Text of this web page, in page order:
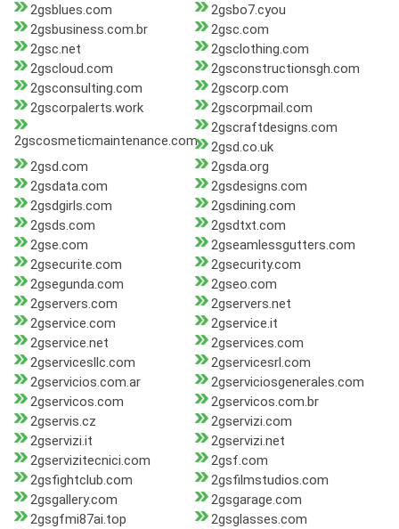
2gsblues.com
2gsbo7.cyou
2gsbusiness.com.br
2gsc.com
2gsc.net
2gsclothing.com
2gscloud.com
2gsconstructionsgh.com
2gsconsulting.com
2gscorp.com
2gscorpalerts.work
2gscorpmail.com
2gscosmeticmaintenance.com
2gscraftdesigns.com
2gsd.co.uk
2gsd.com
2gsda.org
2gsdata.com
2gsdesigns.com
2gsdgirls.com
2gsdining.com
2gsds.com
2gsdtxt.com
2gse.com
2gseamlessgutters.com
2gsecurite.com
2gsecurity.com
2gsegunda.com
2gseo.com
2gservers.com
2gservers.net
2gservice.com
2gservice.it
2gservice.net
2gservices.com
2gservicesllc.com
2gservicesrl.com
2gservicios.com.ar
2gserviciosgenerales.com
2gservicos.com
2gservicos.com.br
2gservis.cz
2gservizi.com
2gservizi.it
2gservizi.net
2gservizitecnici.com
2gsf.com
2gsfightclub.com
2gsfilmstudios.com
2gsgallery.com
2gsgarage.com
2gsgfmi87ai.top
2gsglasses.com